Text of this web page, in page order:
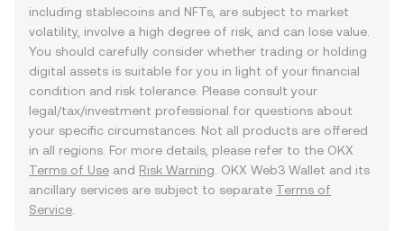
including stablecoins and NFTs, are subject to market
volatility, involve a high degree of risk, and can lose value.
You should carefully consider whether trading or holding
digital assets is suitable for you in light of your financial
condition and risk tolerance. Please consult your
legal/tax/investment professional for questions about
your specific circumstances. Not all products are offered
in all regions. For more details, please refer to the OKX
Terms of Use and Risk Warning . OKX Web3 Wallet and its
ancillary services are subject to separate Terms of
Service